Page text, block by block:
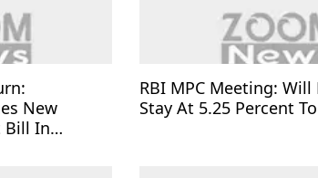
New
Bill In
RBI MPC Meeting: Will
Stay At 5.25 Percent